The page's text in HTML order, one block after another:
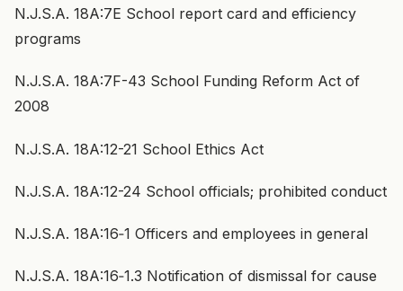
N.J.S.A. 18A:7E School report card and efficiency
programs
N.J.S.A. 18A:7F-43 School Funding Reform Act of
2008
N.J.S.A. 18A:12-21 School Ethics Act
N.J.S.A. 18A:12-24 School officials; prohibited conduct
N.J.S.A. 18A:16‑1 Officers and employees in general
N.J.S.A. 18A:16‑1.3 Notification of dismissal for cause